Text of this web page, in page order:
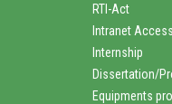
RTI-Act
Intranet Access
Internship
Dissertation/
Equipments